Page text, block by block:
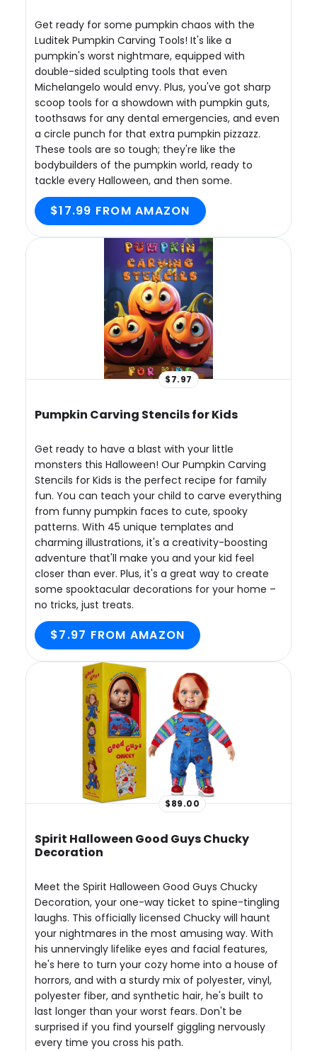
Get ready for some pumpkin chaos with the
Luditek Pumpkin Carving Tools! It's like a
pumpkin's worst nightmare, equipped with
double-sided sculpting tools that even
Michelangelo would envy. Plus, you've got sharp
scoop tools for a showdown with pumpkin guts,
toothsaws for any dental emergencies, and even
a circle punch for that extra pumpkin pizzazz.
These tools are so tough; they're like the
bodybuilders of the pumpkin world, ready to
tackle every Halloween, and then some.
$17.99 FROM AMAZON
$7.97
Pumpkin Carving Stencils for Kids
Get ready to have a blast with your little
monsters this Halloween! Our Pumpkin Carving
Stencils for Kids is the perfect recipe for family
fun. You can teach your child to carve everything
from funny pumpkin faces to cute, spooky
patterns. With 45 unique templates and
charming illustrations, it's a creativity-boosting
adventure that'll make you and your kid feel
closer than ever. Plus, it's a great way to create
some spooktacular decorations for your home –
no tricks, just treats.
$7.97 FROM AMAZON
$89.00
Spirit Halloween Good Guys Chucky
Decoration
Meet the Spirit Halloween Good Guys Chucky
Decoration, your one-way ticket to spine-tingling
laughs. This officially licensed Chucky will haunt
your nightmares in the most amusing way. With
his unnervingly lifelike eyes and facial features,
he's here to turn your cozy home into a house of
horrors, and with a sturdy mix of polyester, vinyl,
polyester fiber, and synthetic hair, he's built to
last longer than your worst fears. Don't be
surprised if you find yourself giggling nervously
every time you cross his path.